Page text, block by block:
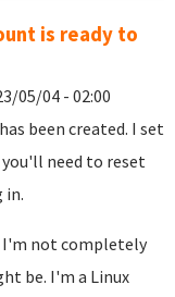
is ready to
05/04 - 02:00
been created. I set
need to reset
in.
I'm not completely
be. I'm a Linux